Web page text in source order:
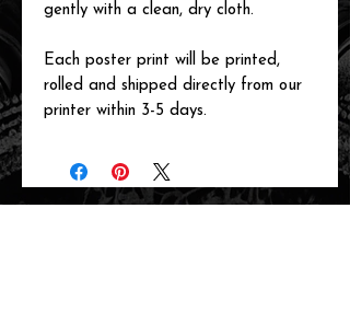
gently with a clean, dry cloth.
Each poster print will be printed,
rolled and shipped directly from our
printer within 3-5 days.